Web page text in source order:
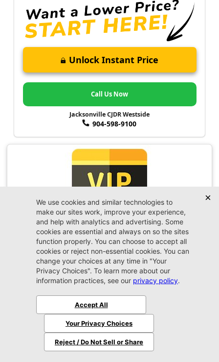
Unlock Instant Price
Call Us Now
Jacksonville CJDR Westside
904-598-9100
VIP Appointment
Schedule your VIP appointment today and discover
the difference firsthand!
Schedule →
2026 Ram
Big Horn/Lone Star